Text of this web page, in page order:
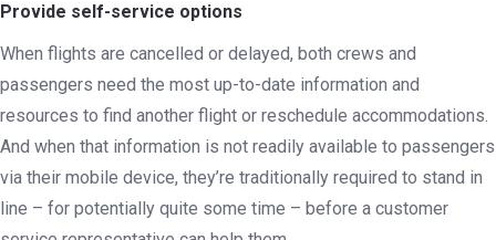
Provide self-service options
When flights are cancelled or delayed, both crews and
passengers need the most up-to-date information and
resources to find another flight or reschedule accommodations.
And when that information is not readily available to passengers
via their mobile device, they’re traditionally required to stand in
line – for potentially quite some time – before a customer